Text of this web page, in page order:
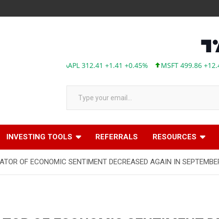
Type your email…
INVESTING TOOLS REFERRALS RESOURCES
OF ECONOMIC SENTIMENT DECREASED AGAIN IN